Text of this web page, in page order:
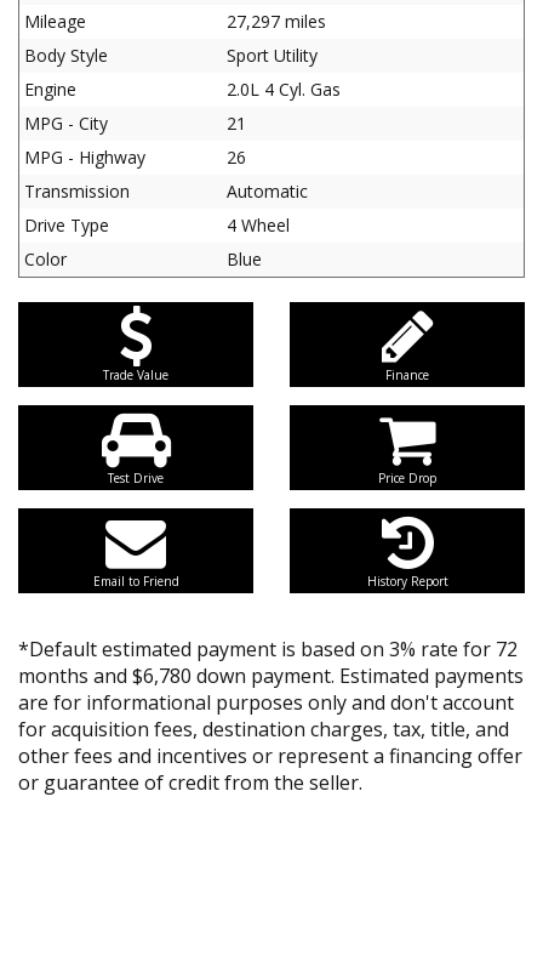
Mileage
27,297 miles
Body Style
Sport Utility
Engine
2.0L 4 Cyl. Gas
MPG - City
21
MPG - Highway
26
Transmission
Automatic
Drive Type
4 Wheel
Color
Blue
Trade Value Finance
Test Drive Price Drop
Email to Friend History Report
*Default estimated payment is based on 3% rate for 72
months and $6,780 down payment. Estimated payments
are for informational purposes only and don't account
for acquisition fees, destination charges, tax, title, and
other fees and incentives or represent a financing offer
or guarantee of credit from the seller.